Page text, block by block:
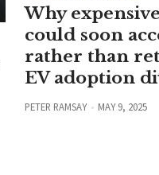
Why
could soon
rather than
EV adoption
PETER RAMSAY MAY 9, 2025